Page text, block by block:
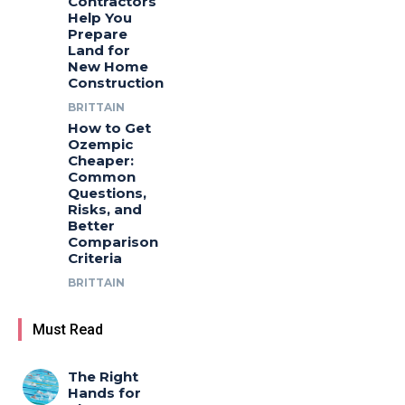
Help You
Prepare
Land for
New Home
Construction
BRITTAIN
How to Get
Ozempic
Cheaper:
Common
Questions,
Risks, and
Better
Comparison
Criteria
BRITTAIN
Must Read
The Right
Hands for